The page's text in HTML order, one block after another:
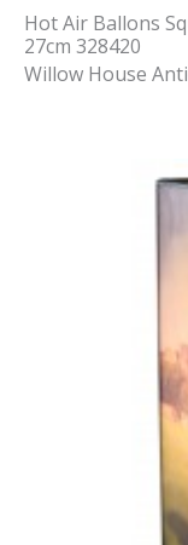
Hot Air Ballons
27cm 328420
Willow House